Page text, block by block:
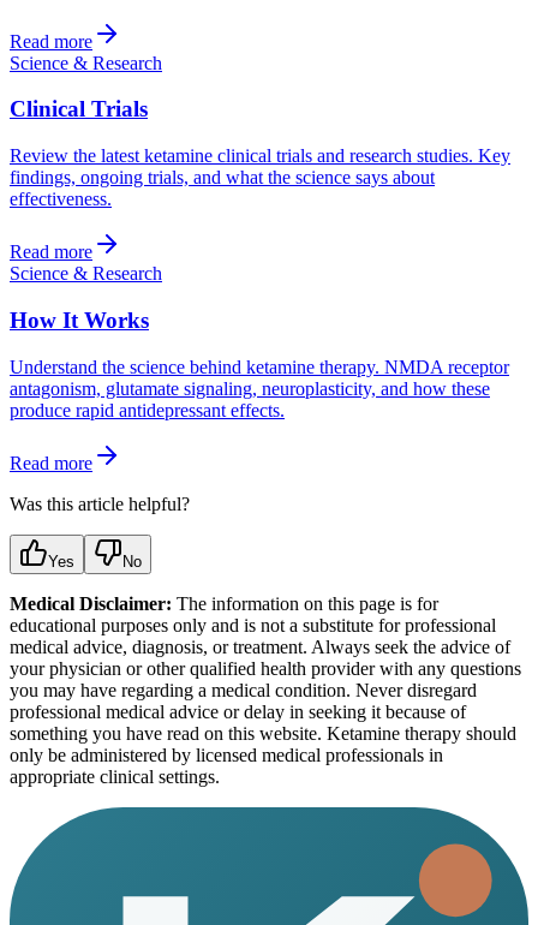
Read more
Science & Research
Clinical Trials
Review the latest ketamine clinical trials and research studies. Key
findings, ongoing trials, and what the science says about
effectiveness.
Read more
Science & Research
How It Works
Understand the science behind ketamine therapy. NMDA receptor
antagonism, glutamate signaling, neuroplasticity, and how these
produce rapid antidepressant effects.
Read more
Was this article helpful?
Yes No
Medical Disclaimer: The information on this page is for
educational purposes only and is not a substitute for professional
medical advice, diagnosis, or treatment. Always seek the advice of
your physician or other qualified health provider with any questions
you may have regarding a medical condition. Never disregard
professional medical advice or delay in seeking it because of
something you have read on this website. Ketamine therapy should
only be administered by licensed medical professionals in
appropriate clinical settings.